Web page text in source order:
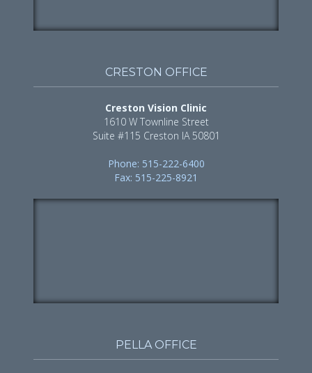
CRESTON OFFICE
Creston Vision Clinic
1610 W Townline Street
Suite #115 Creston IA 50801
Phone: 515-222-6400
Fax: 515-225-8921
PELLA OFFICE